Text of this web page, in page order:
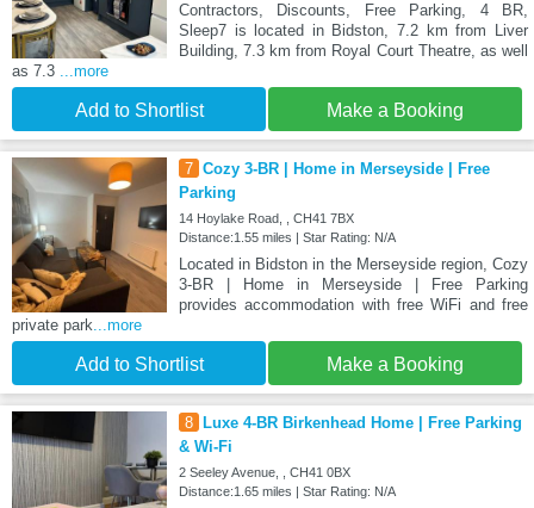
Contractors, Discounts, Free Parking, 4 BR,
Sleep7 is located in Bidston, 7.2 km from Liver
Building, 7.3 km from Royal Court Theatre, as well
as 7.3 ...more
Add to Shortlist Make a Booking
7 Cozy 3-BR | Home in Merseyside | Free
Parking
14 Hoylake Road, , CH41 7BX
Distance:1.55 miles | Star Rating: N/A
Located in Bidston in the Merseyside region, Cozy
3-BR | Home in Merseyside | Free Parking
provides accommodation with free WiFi and free
private park...more
Add to Shortlist Make a Booking
8
Luxe 4-BR Birkenhead Home | Free Parking
& Wi-Fi
2 Seeley Avenue, , CH41 0BX
Distance:1.65 miles | Star Rating: N/A